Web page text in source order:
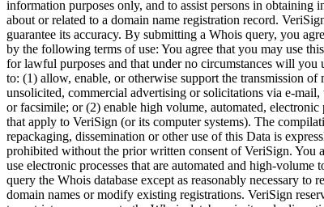
information purposes only, and to assist persons in obtaining
about or related to a domain name registration record.
guarantee its accuracy. By submitting a Whois query, you
by the following terms of use: You agree that you may use
for lawful purposes and that under no circumstances will you
to: (1) allow, enable, or otherwise support the transmission of
unsolicited, commercial advertising or solicitations via e-mail,
or facsimile; or (2) enable high volume, automated, electronic
that apply to VeriSign (or its computer systems). The
repackaging, dissemination or other use of this Data is
prohibited without the prior written consent of VeriSign. You
use electronic processes that are automated and high-volume
query the Whois database except as reasonably necessary to
domain names or modify existing registrations. VeriSign